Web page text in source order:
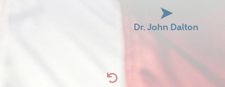
Dr. John Dalton
